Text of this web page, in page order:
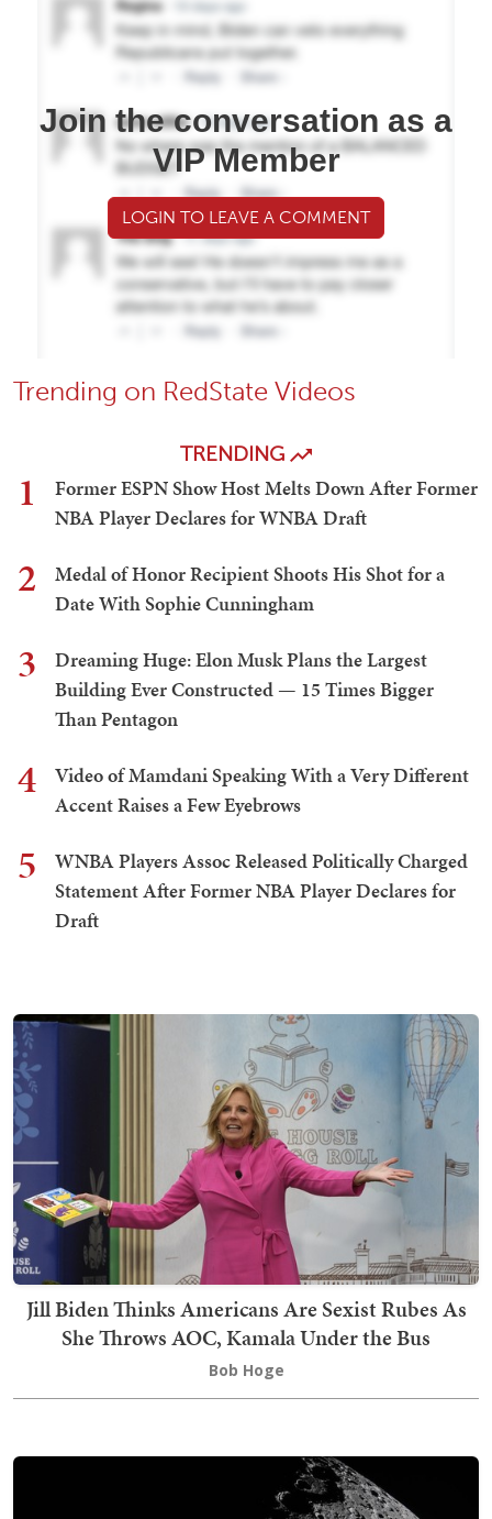
Join the conversation as a
VIP Member
LOGIN TO LEAVE A COMMENT
Trending on RedState Videos
TRENDING
1
Former ESPN Show Host Melts Down After Former
NBA Player Declares for WNBA Draft
2
Medal of Honor Recipient Shoots His Shot for a
Date With Sophie Cunningham
3
Dreaming Huge: Elon Musk Plans the Largest
Building Ever Constructed — 15 Times Bigger
Than Pentagon
4
Video of Mamdani Speaking With a Very Different
Accent Raises a Few Eyebrows
5
WNBA Players Assoc Released Politically Charged
Statement After Former NBA Player Declares for
Draft
Jill Biden Thinks Americans Are Sexist Rubes As
She Throws AOC, Kamala Under the Bus
Bob Hoge